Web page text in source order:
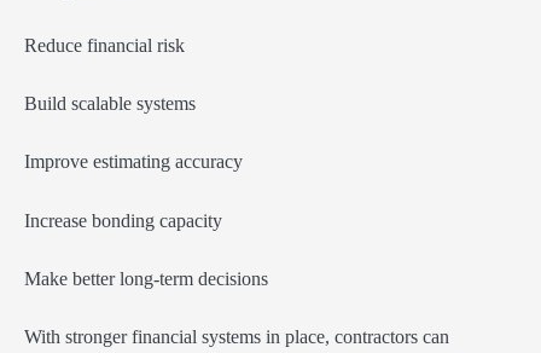
Reduce financial risk
Build scalable systems
Improve estimating accuracy
Increase bonding capacity
Make better long-term decisions
With stronger financial systems in place, contractors can